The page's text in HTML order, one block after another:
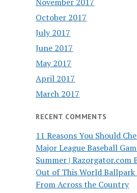
October 2017
July 2017
June 2017
May 2017
April 2017
March 2017
RECENT COMMENTS
11 Reasons You Should
Major League Baseball
Summer | Razorgator.com
Out of This World Ballpark
From Across the Country